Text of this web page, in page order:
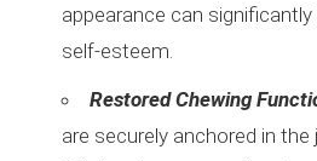
appearance can
self-esteem.
Restored Chewing
are securely anchored in